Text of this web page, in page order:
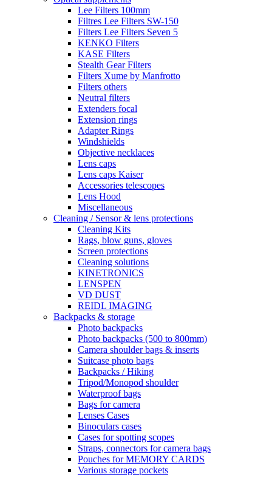
Lee Filters 100mm
Filtres Lee Filters SW-150
Filters Lee Filters Seven 5
KENKO Filters
KASE Filters
Stealth Gear Filters
Filters Xume by Manfrotto
Filters others
Neutral filters
Extenders focal
Extension rings
Adapter Rings
Windshields
Objective necklaces
Lens caps
Lens caps Kaiser
Accessories telescopes
Lens Hood
Miscellaneous
Cleaning / Sensor & lens protections
Cleaning Kits
Rags, blow guns, gloves
Screen protections
Cleaning solutions
KINETRONICS
LENSPEN
VD DUST
REIDL IMAGING
Backpacks & storage
Photo backpacks
Photo backpacks (500 to 800mm)
Camera shoulder bags & inserts
Suitcase photo bags
Backpacks / Hiking
Tripod/Monopod shoulder
Waterproof bags
Bags for camera
Lenses Cases
Binoculars cases
Cases for spotting scopes
Straps, connectors for camera bags
Pouches for MEMORY CARDS
Various storage pockets